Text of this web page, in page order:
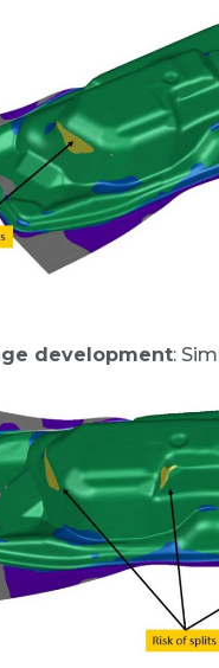
development: